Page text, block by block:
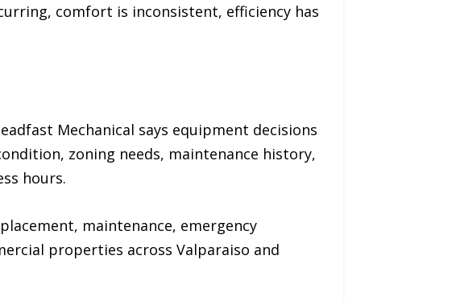
comfort is inconsistent, efficiency has
Mechanical says equipment decisions
zoning needs, maintenance history,
hours.
maintenance, emergency
properties across Valparaiso and